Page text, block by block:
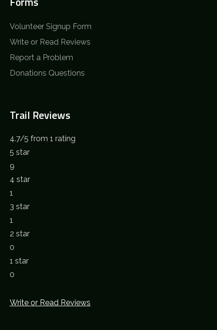
Volunteer Signup Form
Write or Read Reviews
Report a Problem
Donations Questions
Trail Reviews
4.7/5 from 1 rating
5 star
9
4 star
1
3 star
1
2 star
0
1 star
0
Write or Read Reviews